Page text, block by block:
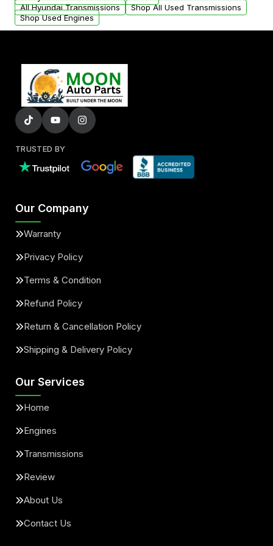
All Hyundai Transmissions
Shop All Used Transmissions
Shop Used Engines
TRUSTED BY
Our Company
Warranty
Privacy Policy
Terms & Condition
Refund Policy
Return & Cancellation Policy
Shipping & Delivery Policy
Our Services
Home
Engines
Transmissions
Review
About Us
Contact Us